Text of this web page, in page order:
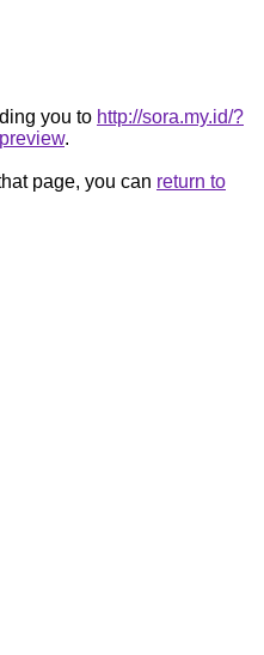
you to http://sora.my.id/?
.
page, you can return to